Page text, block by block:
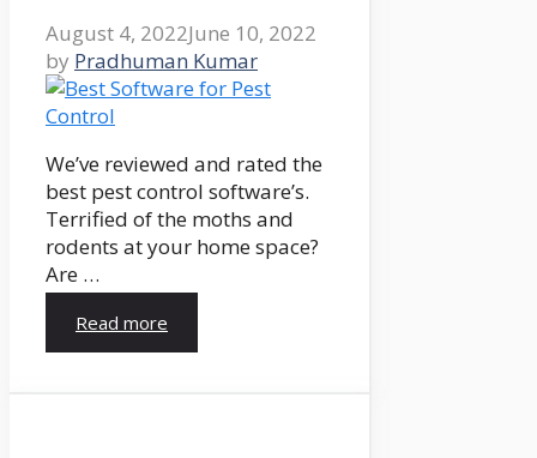
August 4, 2022June 10, 2022
by Pradhuman Kumar
We’ve reviewed and rated the
best pest control software’s.
Terrified of the moths and
rodents at your home space?
Are …
Read more